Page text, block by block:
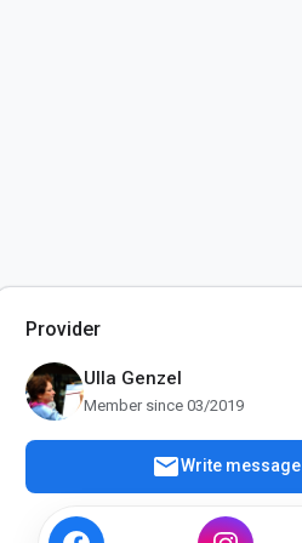
Provider
Ulla Genzel
Member since 03/2019
mailWrite message